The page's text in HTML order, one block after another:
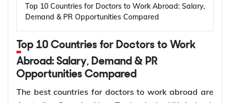
Canada, Australia, Germany, the United States,
and the United Kingdom are among the leading
demand across the energy, manufacturing,
semiconductor, and technology sectors. Growing
investment in renewable energy, power grid
modernization, electric vehicle infrastructure, and
worldwide are affected by oral diseases.
Ageing populations: Older adults require more
restorative and periodontal care.
Dentist shortages: Many regions have limited
access to dentists.
Preventive care: Demand for regular check-ups
and early treatment is increasing.
Specialist care: More patients require
Top 10 Countries for Doctors to Work Abroad: Salary,
Demand & PR Opportunities Compared
Abroad: Salary, Demand & PR
Opportunities Compared
The best countries for doctors to work abroad are